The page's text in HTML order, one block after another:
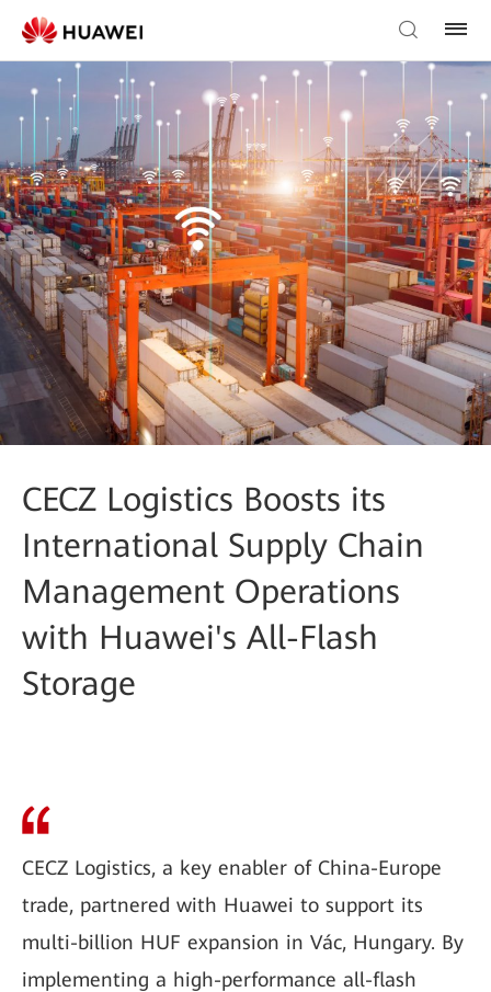
CECZ Logistics Boosts its
International Supply Chain
Management Operations
with Huawei's All-Flash
Storage
CECZ Logistics, a key enabler of China-Europe
trade, partnered with Huawei to support its
multi-billion HUF expansion in Vác, Hungary. By
implementing a high-performance all-flash